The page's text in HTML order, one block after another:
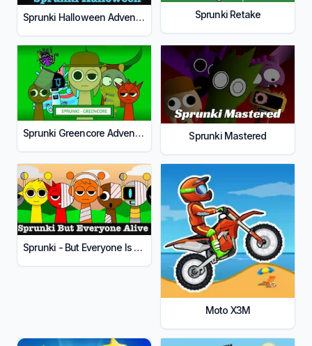
Sprunki Halloween Adventure Sprunki Retake
Sprunki Greencore Adventure Sprunki Mastered
Sprunki - But Everyone Is Alive
Moto X3M